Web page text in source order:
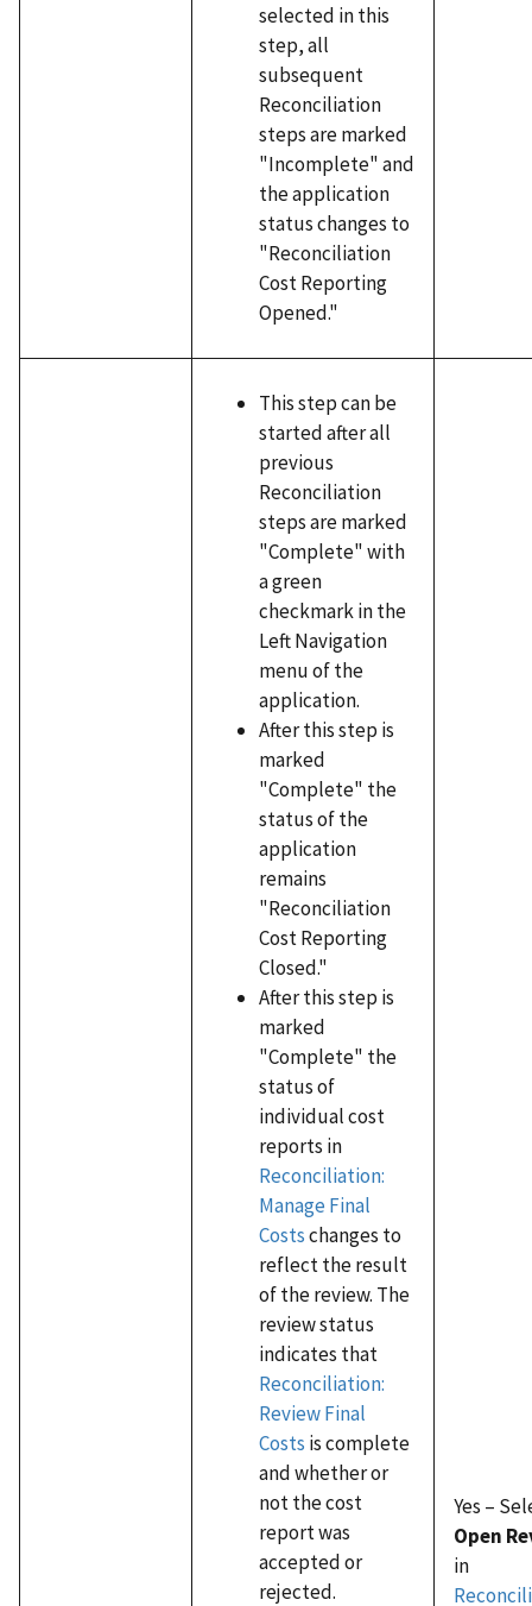
selected in this
step, all
subsequent
Reconciliation
steps are marked
"Incomplete" and
the application
status changes to
"Reconciliation
Cost Reporting
Opened."
This step can be
started after all
previous
Reconciliation
steps are marked
"Complete" with
a green
checkmark in the
Left Navigation
menu of the
application.
After this step is
marked
"Complete" the
status of the
application
remains
"Reconciliation
Cost Reporting
Closed."
After this step is
marked
"Complete" the
status of
individual cost
reports in
Reconciliation:
Manage Final
Costschanges to
reflect the result
of the review. The
review status
indicates that
Reconciliation:
Review Final
Costs is complete
and whether or
not the cost
report was
accepted or
rejected.
Yes –
Open
in